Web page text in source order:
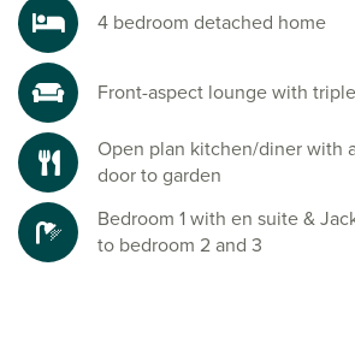
4 bedroom detached home
Front-aspect lounge with
Open plan kitchen/diner with
door to garden
Bedroom 1 with en suite &
to bedroom 2 and 3